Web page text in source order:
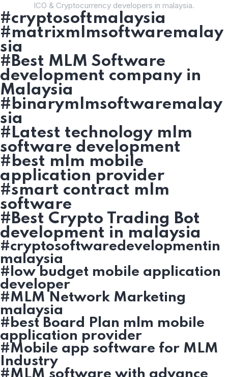
ICO & Cryptocurrency developers in malaysia.
#cryptosoftmalaysia
#matrixmlmsoftwaremalay
sia
#Best MLM Software
development company in
Malaysia
#binarymlmsoftwaremalay
sia
#Latest technology mlm
software development
#best mlm mobile
application provider
#smart contract mlm
software
#Best Crypto Trading Bot
development in malaysia
#cryptosoftwaredevelopmentin
malaysia
#low budget mobile application
developer
#MLM Network Marketing
malaysia
#best Board Plan mlm mobile
application provider
#Mobile app software for MLM
Industry